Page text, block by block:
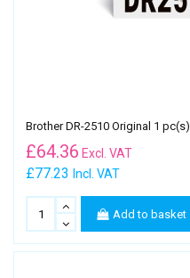
Brother DR-2510 Original 1 pc(s)
£77.23 Incl. VAT
£64.36 Excl. VAT
Add to basket